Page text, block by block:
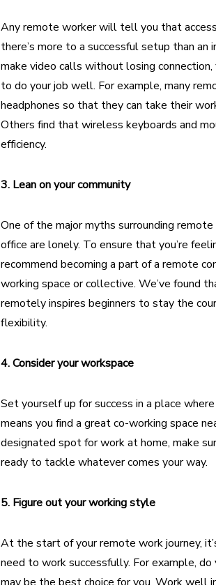
Any remote worker will tell you that
there’s more to a successful setup than
make video calls without losing
to do your job well. For example, many
headphones so that they can take their
Others find that wireless keyboards and
efficiency.
3. Lean on your community
One of the majormyths surrounding
office are lonely. To ensure that you’re
recommend becoming a part ofa remote
working space or collective. We’ve found
remotely inspires beginners to stay the
flexibility.
4. Consider your workspace
Set yourself up for success in a place
means you find a great co-working space
designated spot for work at home, make
ready to tackle whatever comes your way.
5. Figure out your working style
At the start of your remote work journey,
need to work successfully. For example,
may be the best choice for you. Work well